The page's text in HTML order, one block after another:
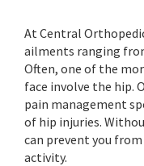
At Central
ailments ranging
Often, one of the
face involve the hip.
pain management
of hip injuries.
can prevent you
activity.